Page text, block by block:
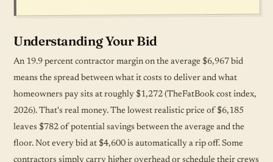
Understanding Your Bid
An 19.9 percent contractor margin on the average $6,967 bid
means the spread between what it costs to deliver and what
homeowners pay sits at roughly $1,272 (TheFatBook cost index,
2026). That's real money. The lowest realistic price of $6,185
leaves $782 of potential savings between the average and the
floor. Not every bid at $4,600 is automatically a rip off. Some
contractors simply carry higher overhead or schedule their crews